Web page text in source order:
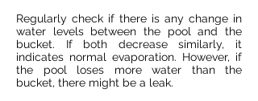
Regularly check if there is any change in
water levels between the pool and the
bucket. If both decrease similarly, it
indicates normal evaporation. However, if
the pool loses more water than the
bucket, there might be a leak.